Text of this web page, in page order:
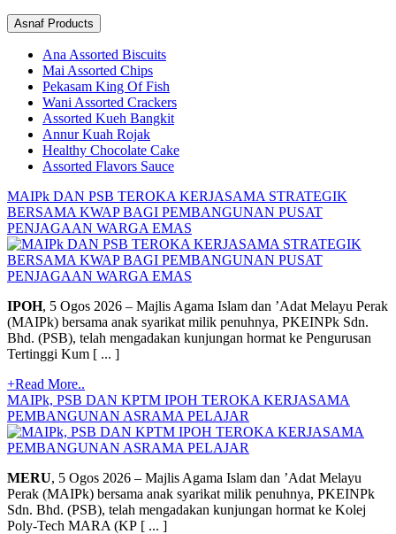
Asnaf Products
Ana Assorted Biscuits
Mai Assorted Chips
Pekasam King Of Fish
Wani Assorted Crackers
Assorted Kueh Bangkit
Annur Kuah Rojak
Healthy Chocolate Cake
Assorted Flavors Sauce
MAIPk DAN PSB TEROKA KERJASAMA STRATEGIK
BERSAMA KWAP BAGI PEMBANGUNAN PUSAT
PENJAGAAN WARGA EMAS
IPOH, 5 Ogos 2026 – Majlis Agama Islam dan ’Adat Melayu Perak
(MAIPk) bersama anak syarikat milik penuhnya, PKEINPk Sdn.
Bhd. (PSB), telah mengadakan kunjungan hormat ke Pengurusan
Tertinggi Kum [ ... ]
+Read More..
MAIPk, PSB DAN KPTM IPOH TEROKA KERJASAMA
PEMBANGUNAN ASRAMA PELAJAR
MERU, 5 Ogos 2026 – Majlis Agama Islam dan ’Adat Melayu
Perak (MAIPk) bersama anak syarikat milik penuhnya, PKEINPk
Sdn. Bhd. (PSB), telah mengadakan kunjungan hormat ke Kolej
Poly-Tech MARA (KP [ ... ]